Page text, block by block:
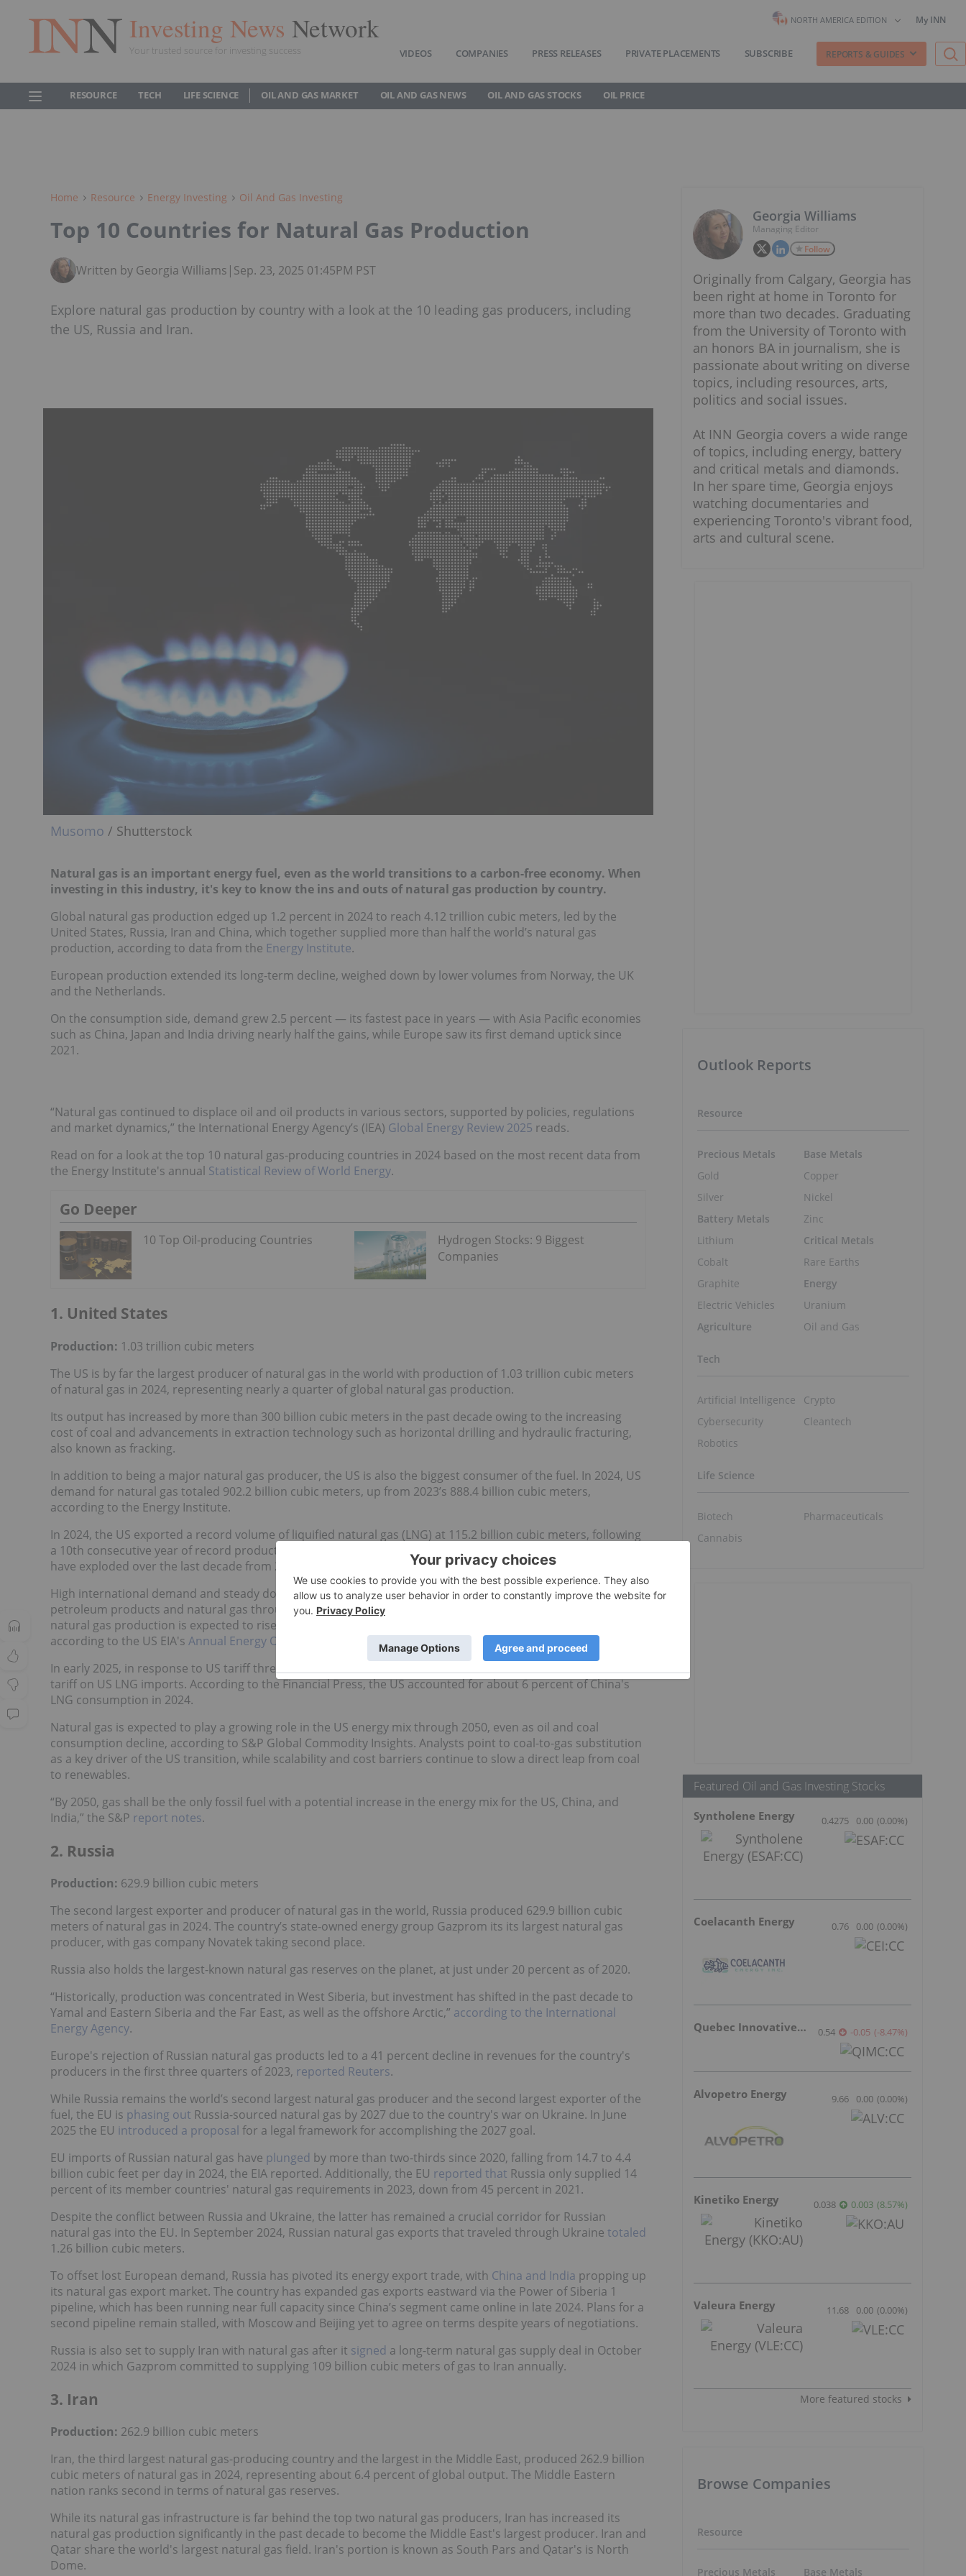
Investing News Network
Your trusted source for investing success
NORTH AMERICA EDITION My INN
VIDEOS COMPANIES PRESS RELEASES PRIVATE PLACEMENTS SUBSCRIBE REPORTS & GUIDES
RESOURCE TECH LIFE SCIENCE OIL AND GAS MARKET OIL AND GAS NEWS OIL AND GAS STOCKS OIL PRICE
Home Resource Energy Investing Oil And Gas Investing
Top 10 Countries for Natural Gas Production
Written by Georgia Williams | Sep. 23, 2025 01:45PM PST
Explore natural gas production by country with a look at the 10 leading gas producers, including
the US, Russia and Iran.
Musomo / Shutterstock
Natural gas is an important energy fuel, even as the world transitions to a carbon-free economy. When
investing in this industry, it's key to know the ins and outs of natural gas production by country.
Global natural gas production edged up 1.2 percent in 2024 to reach 4.12 trillion cubic meters, led by the
United States, Russia, Iran and China, which together supplied more than half the world’s natural gas
production, according to data from the Energy Institute.
European production extended its long-term decline, weighed down by lower volumes from Norway, the UK
and the Netherlands.
On the consumption side, demand grew 2.5 percent — its fastest pace in years — with Asia Pacific economies
such as China, Japan and India driving nearly half the gains, while Europe saw its first demand uptick since
2021.
“Natural gas continued to displace oil and oil products in various sectors, supported by policies, regulations
and market dynamics,” the International Energy Agency’s (IEA) Global Energy Review 2025 reads.
Read on for a look at the top 10 natural gas-producing countries in 2024 based on the most recent data from
the Energy Institute's annual Statistical Review of World Energy.
Go Deeper
10 Top Oil-producing Countries
Hydrogen Stocks: 9 Biggest
Companies
1. United States
Production: 1.03 trillion cubic meters
The US is by far the largest producer of natural gas in the world with production of 1.03 trillion cubic meters
of natural gas in 2024, representing nearly a quarter of global natural gas production.
Its output has increased by more than 300 billion cubic meters in the past decade owing to the increasing
cost of coal and advancements in extraction technology such as horizontal drilling and hydraulic fracturing,
also known as fracking.
In addition to being a major natural gas producer, the US is also the biggest consumer of the fuel. In 2024, US
demand for natural gas totaled 902.2 billion cubic meters, up from 2023’s 888.4 billion cubic meters,
according to the Energy Institute.
In 2024, the US exported a record volume of liquified natural gas (LNG) at 115.2 billion cubic meters, following
a 10th consecutive year of record production. While US exports grew just 0.4 percent year-over-year, they
have exploded over the last decade from 2015's 700 million cubic meters.
High international demand and steady domestic consumption growth will keep the US a net exporter of
petroleum products and natural gas through 2050. Despite the shift to renewable electricity generation, US
natural gas production is expected to rise due to increased international demand for liquefied natural gas,
according to the US EIA's Annual Energy Outlook 2023
In early 2025, in response to US tariff threats from new President Donald
tariff on US LNG imports. According to the Financial Press, the US accounted for about 6 percent of China's
LNG consumption in 2024.
Natural gas is expected to play a growing role in the US energy mix through 2050, even as oil and coal
consumption decline, according to S&P Global Commodity Insights. Analysts point to coal-to-gas substitution
as a key driver of the US transition, while scalability and cost barriers continue to slow a direct leap from coal
to renewables.
“By 2050, gas shall be the only fossil fuel with a potential increase in the energy mix for the US, China, and
India,” the S&P report notes.
2. Russia
Production: 629.9 billion cubic meters
The second largest exporter and producer of natural gas in the world, Russia produced 629.9 billion cubic
meters of natural gas in 2024. The country’s state-owned energy group Gazprom its its largest natural gas
producer, with gas company Novatek taking second place.
Russia also holds the largest-known natural gas reserves on the planet, at just under 20 percent as of 2020.
“Historically, production was concentrated in West Siberia, but investment has shifted in the past decade to
Yamal and Eastern Siberia and the Far East, as well as the offshore Arctic,” according to the International
Energy Agency.
Europe's rejection of Russian natural gas products led to a 41 percent decline in revenues for the country's
producers in the first three quarters of 2023, reported Reuters.
While Russia remains the world’s second largest natural gas producer and the second largest exporter of the
fuel, the EU is phasing out Russia-sourced natural gas by 2027 due to the country's war on Ukraine. In June
2025 the EU introduced a proposal for a legal framework for accomplishing the 2027 goal.
EU imports of Russian natural gas have plunged by more than two-thirds since 2020, falling from 14.7 to 4.4
billion cubic feet per day in 2024, the EIA reported. Additionally, the EU reported that Russia only supplied 14
percent of its member countries' natural gas requirements in 2023, down from 45 percent in 2021.
Despite the conflict between Russia and Ukraine, the latter has remained a crucial corridor for Russian
natural gas into the EU. In September 2024, Russian natural gas exports that traveled through Ukraine totaled
1.26 billion cubic meters.
To offset lost European demand, Russia has pivoted its energy export trade, with China and India propping up
its natural gas export market. The country has expanded gas exports eastward via the Power of Siberia 1
pipeline, which has been running near full capacity since China’s segment came online in late 2024. Plans for a
second pipeline remain stalled, with Moscow and Beijing yet to agree on terms despite years of negotiations.
Russia is also set to supply Iran with natural gas after it signed a long-term natural gas supply deal in October
2024 in which Gazprom committed to supplying 109 billion cubic meters of gas to Iran annually.
3. Iran
Production: 262.9 billion cubic meters
Iran, the third largest natural gas-producing country and the largest in the Middle East, produced 262.9 billion
cubic meters of natural gas in 2024, representing about 6.4 percent of global output. The Middle Eastern
nation ranks second in terms of natural gas reserves.
While its natural gas infrastructure is far behind the top two natural gas producers, Iran has increased its
natural gas production significantly in the past decade to become the Middle East's largest producer. Iran and
Qatar share the world's largest natural gas field. Iran's portion is known as South Pars and Qatar's is North
Dome.
Georgia Williams
Managing Editor
Follow
Originally from Calgary, Georgia has
been right at home in Toronto for
more than two decades. Graduating
from the University of Toronto with
an honors BA in journalism, she is
passionate about writing on diverse
topics, including resources, arts,
politics and social issues.
At INN Georgia covers a wide range
of topics, including energy, battery
and critical metals and diamonds.
In her spare time, Georgia enjoys
watching documentaries and
experiencing Toronto's vibrant food,
arts and cultural scene.
Outlook Reports
Resource
Precious Metals
Gold
Silver
Battery Metals
Lithium
Cobalt
Graphite
Electric Vehicles
Agriculture
Base Metals
Copper
Nickel
Zinc
Critical Metals
Rare Earths
Energy
Uranium
Oil and Gas
Tech
Artificial Intelligence
Cybersecurity
Robotics
Crypto
Cleantech
Life Science
Biotech
Cannabis
Pharmaceuticals
Featured Oil and Gas Investing Stocks
Syntholene Energy 0.4275 0.00 (0.00%)
Coelacanth Energy 0.76 0.00 (0.00%)
Quebec Innovative Materials 0.54 -0.05 (-8.47%)
Alvopetro Energy 9.66 0.00 (0.00%)
Kinetiko Energy 0.038 0.003 (8.57%)
Valeura Energy 11.68 0.00 (0.00%)
More featured stocks
Browse Companies
Resource
Precious Metals Base Metals